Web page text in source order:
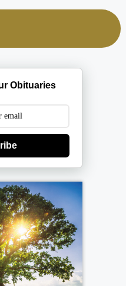
Obituaries